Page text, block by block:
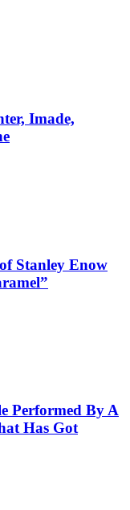
Imade,
Stanley Enow
Performed By A
Has Got